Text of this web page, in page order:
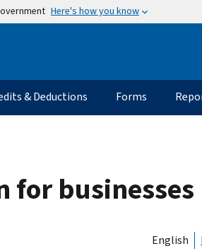
Here's how you know
& Deductions Forms
for businesses
English